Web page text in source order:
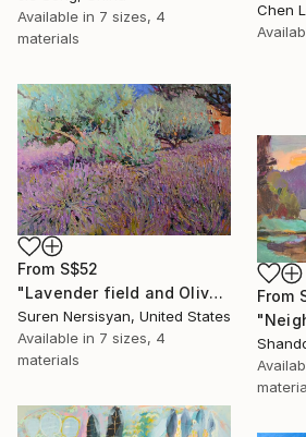
Chen
Available in 7 sizes, 4
materials
From S$52
"Lavender field and Olive Trees" Print
Suren Nersisyan, United States
Available in 7 sizes, 4
materials
From